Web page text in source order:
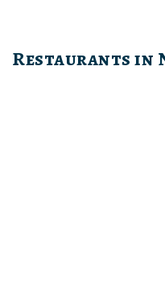
content
Restaurants in